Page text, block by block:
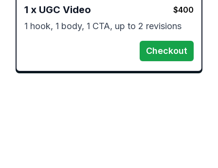
1 x UGC Video $400
1 hook, 1 body, 1 CTA, up to 2 revisions
Checkout